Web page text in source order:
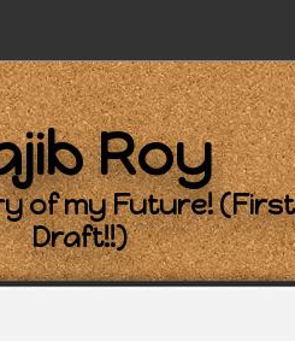
Roy
of my Future! (First
Draft!!)